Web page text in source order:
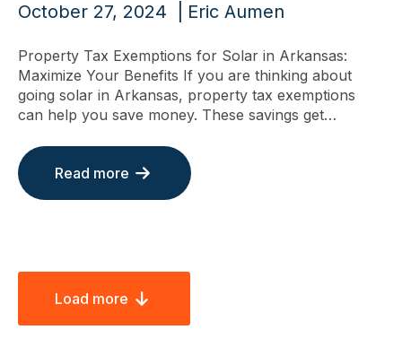
October 27, 2024 Eric Aumen
Property Tax Exemptions for Solar in Arkansas:
Maximize Your Benefits If you are thinking about
going solar in Arkansas, property tax exemptions
can help you save money. These savings get…
Read more
Load more